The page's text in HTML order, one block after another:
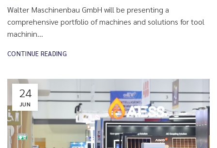
Walter Maschinenbau GmbH will be presenting a
comprehensive portfolio of machines and solutions for tool
machinin...
CONTINUE READING
24
JUN